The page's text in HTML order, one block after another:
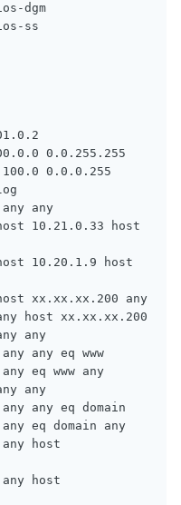
dgm
ss
0.0.255.255
0.0.0.255
any
10.21.0.33 host
10.20.1.9 host
xx.xx.xx.200 any
host xx.xx.xx.200
any
any eq www
eq www any
any
any eq domain
eq domain any
host
host